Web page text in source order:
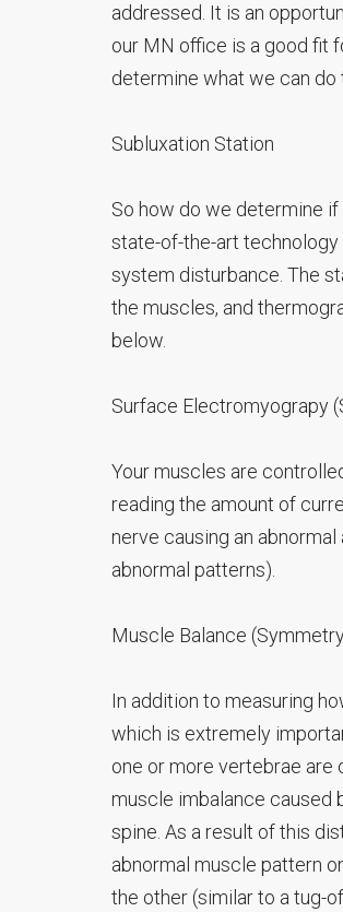
addressed. It is an
our MN office is a good fit
determine what we can do
Subluxation Station
So how do we determine
state-of-the-art
system disturbance. The
the muscles, and
below.
Surface Electromyograpy
Your muscles are
reading the amount of
nerve causing an
abnormal patterns).
Muscle Balance
In addition to measuring
which is extremely
one or more vertebrae are
muscle imbalance caused
spine. As a result of this
abnormal muscle pattern
the other (similar to a tug-